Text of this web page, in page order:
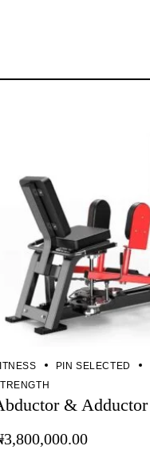
PIN SELECTED
& Adductor
3,800,000.00